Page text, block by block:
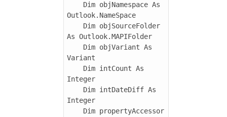
Outlook.NameSpace
As Outlook.MAPIFolder
Variant
Integer
Integer